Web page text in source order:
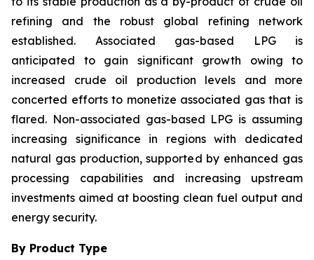
refining and the robust global refining network
established. Associated gas-based LPG is
anticipated to gain significant growth owing to
increased crude oil production levels and more
concerted efforts to monetize associated gas that is
flared. Non-associated gas-based LPG is assuming
increasing significance in regions with dedicated
natural gas production, supported by enhanced gas
processing capabilities and increasing upstream
investments aimed at boosting clean fuel output and
energy security.
By Product Type